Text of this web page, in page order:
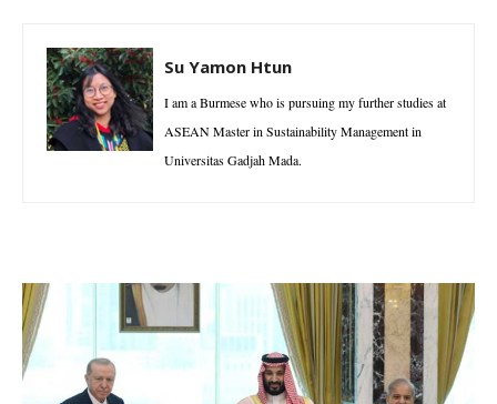
Su Yamon Htun
I am a Burmese who is pursuing my further studies at
ASEAN Master in Sustainability Management in
Universitas Gadjah Mada.